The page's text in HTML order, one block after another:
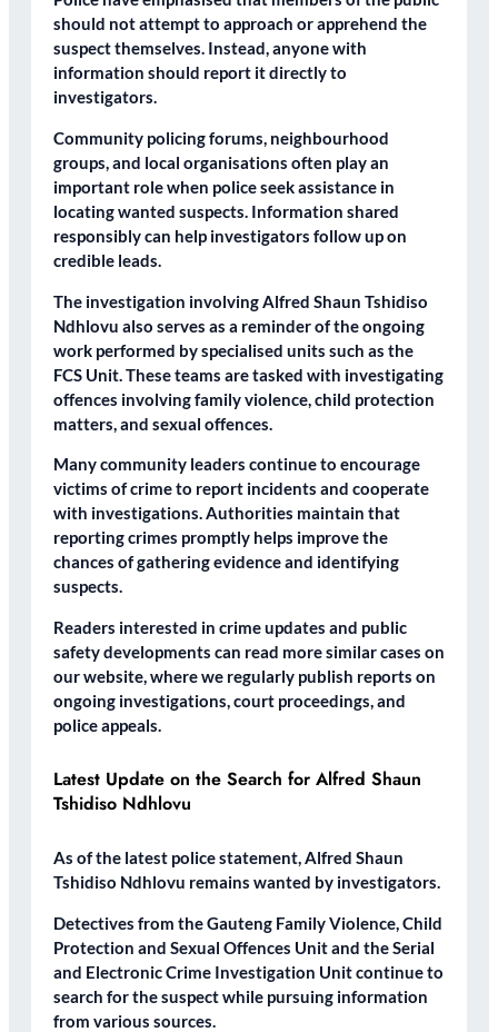
should not attempt to approach or apprehend the
suspect themselves. Instead, anyone with
information should report it directly to
investigators.
Community policing forums, neighbourhood
groups, and local organisations often play an
important role when police seek assistance in
locating wanted suspects. Information shared
responsibly can help investigators follow up on
credible leads.
The investigation involving Alfred Shaun Tshidiso
Ndhlovu also serves as a reminder of the ongoing
work performed by specialised units such as the
FCS Unit. These teams are tasked with investigating
offences involving family violence, child protection
matters, and sexual offences.
Many community leaders continue to encourage
victims of crime to report incidents and cooperate
with investigations. Authorities maintain that
reporting crimes promptly helps improve the
chances of gathering evidence and identifying
suspects.
Readers interested in crime updates and public
safety developments can read more similar cases on
our website, where we regularly publish reports on
ongoing investigations, court proceedings, and
police appeals.
Latest Update on the Search for Alfred Shaun
Tshidiso Ndhlovu
As of the latest police statement, Alfred Shaun
Tshidiso Ndhlovu remains wanted by investigators.
Detectives from the Gauteng Family Violence, Child
Protection and Sexual Offences Unit and the Serial
and Electronic Crime Investigation Unit continue to
search for the suspect while pursuing information
from various sources.